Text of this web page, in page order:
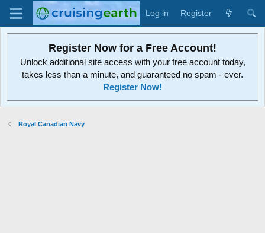
Log in Register
Register Now for a Free Account!
Unlock additional site access with your free account today,
takes less than a minute, and guaranteed no spam - ever.
Register Now!
Royal Canadian Navy